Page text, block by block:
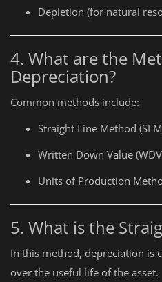
Depletion (for natural
4. What are the
Depreciation?
Common methods include:
Straight Line Method
Written Down Value
Units of Production
5. What is the
In this method, depreciation is
over the useful life of the asset.